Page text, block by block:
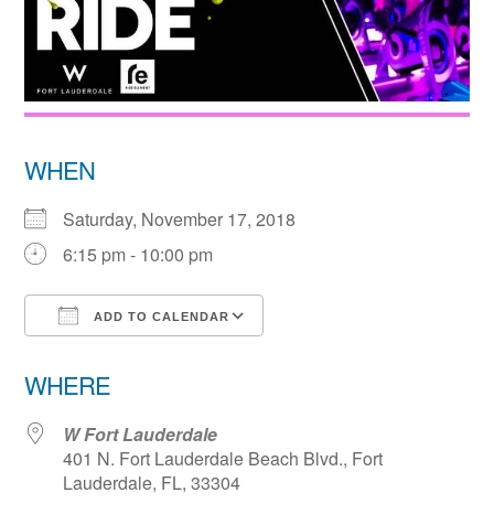
WHEN
Saturday, November 17, 2018
6:15 pm - 10:00 pm
ADD TO CALENDAR
WHERE
W Fort Lauderdale
401 N. Fort Lauderdale Beach Blvd., Fort
Lauderdale, FL, 33304